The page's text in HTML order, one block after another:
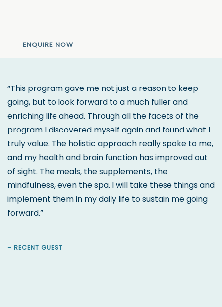
ENQUIRE NOW
“This program gave me not just a reason to keep
going, but to look forward to a much fuller and
enriching life ahead. Through all the facets of the
program I discovered myself again and found what I
truly value. The holistic approach really spoke to me,
and my health and brain function has improved out
of sight. The meals, the supplements, the
mindfulness, even the spa. I will take these things and
implement them in my daily life to sustain me going
forward.”
– RECENT GUEST